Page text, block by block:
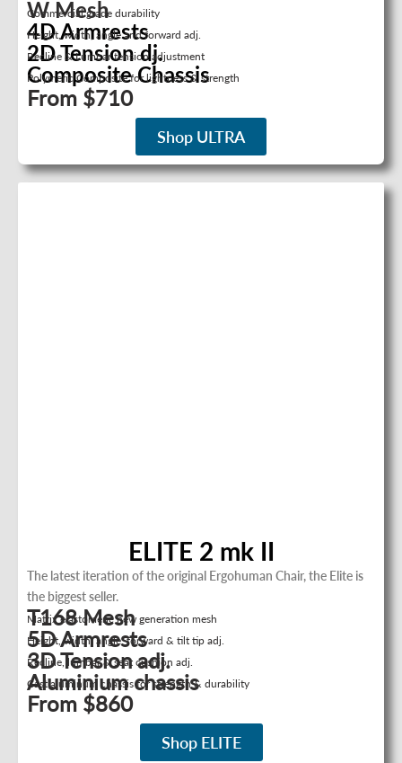
W Mesh
Commercial grade durability
4D Armrests
Height, width, angle and forward adj.
2D Tension dj.
Recline & Lumbar tension adjustment
Composite Chassis
Polymeric Composite for lightness & strength
From $710
Shop ULTRA
ELITE 2 mk II
The latest iteration of the original Ergohuman Chair, the Elite is
the biggest seller.
T168 Mesh
Matrix elastomeric new generation mesh
5D Armrests
Height, width, angle, forward & tilt tip adj.
3D Tension adj.
Recline, lumbar & seat cushion adj.
Aluminium chassis
Cast aluminum chassis for strength & durability
From $860
Shop ELITE